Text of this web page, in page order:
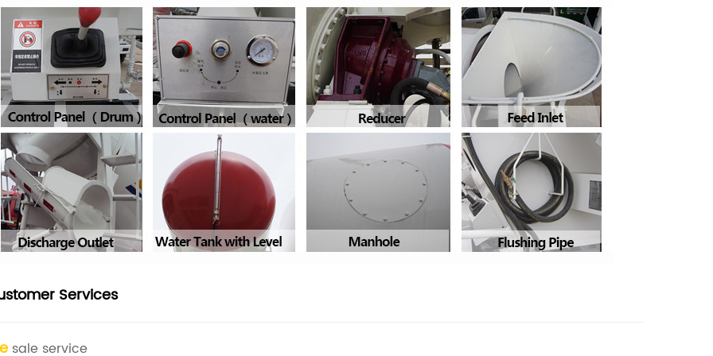
Services
sale service